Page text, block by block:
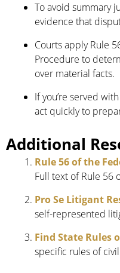
To avoid summary
evidence that
Courts apply Rule
Procedure to
over material facts.
If you’re served
act quickly to
Additional
Rule 56 of the
Full text of Rule 56
Pro Se Litigant
self-represented
Find State Rules
specific rules of